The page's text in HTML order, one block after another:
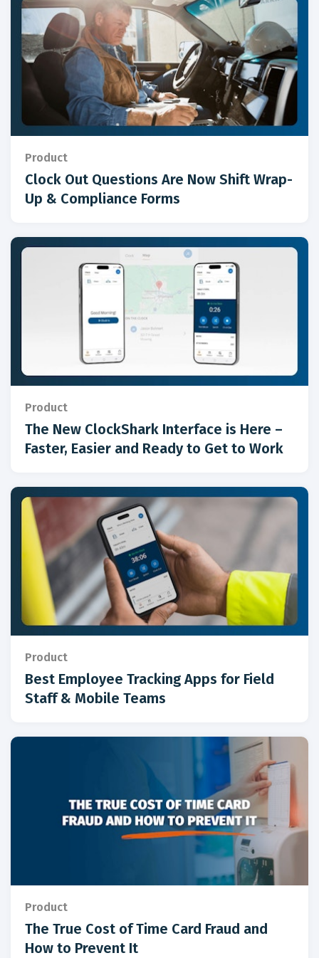
Product
Clock Out Questions Are Now Shift Wrap-
Up & Compliance Forms
Product
The New ClockShark Interface is Here –
Faster, Easier and Ready to Get to Work
Product
Best Employee Tracking Apps for Field
Staff & Mobile Teams
Product
The True Cost of Time Card Fraud and
How to Prevent It